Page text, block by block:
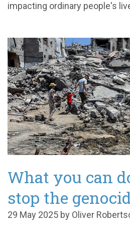
impacting ordinary people's
What you can
stop the
29 May 2025 by Oliver